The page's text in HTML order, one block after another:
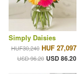
Simply Daisies
HUF30,240 HUF 27,097
USD 96.20 USD 86.20